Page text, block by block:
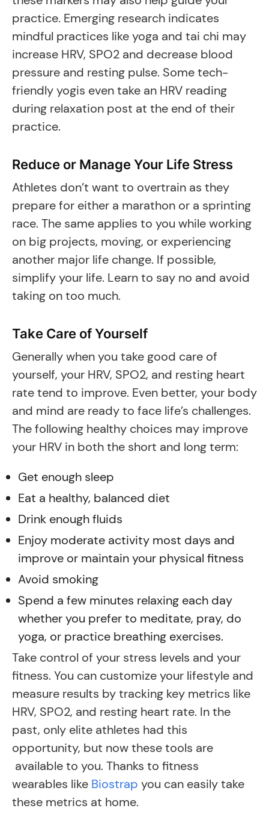
practice. Emerging research indicates
mindful practices like yoga and tai chi may
increase HRV, SPO2 and decrease blood
pressure and resting pulse. Some tech-
friendly yogis even take an HRV reading
during relaxation post at the end of their
practice.
Reduce or Manage Your Life Stress
Athletes don’t want to overtrain as they
prepare for either a marathon or a sprinting
race. The same applies to you while working
on big projects, moving, or experiencing
another major life change. If possible,
simplify your life. Learn to say no and avoid
taking on too much.
Take Care of Yourself
Generally when you take good care of
yourself, your HRV, SPO2, and resting heart
rate tend to improve. Even better, your body
and mind are ready to face life’s challenges.
The following healthy choices may improve
your HRV in both the short and long term:
Get enough sleep
Eat a healthy, balanced diet
Drink enough fluids
Enjoy moderate activity most days and
improve or maintain your physical fitness
Avoid smoking
Spend a few minutes relaxing each day
whether you prefer to meditate, pray, do
yoga, or practice breathing exercises.
Take control of your stress levels and your
fitness. You can customize your lifestyle and
measure results by tracking key metrics like
HRV, SPO2, and resting heart rate. In the
past, only elite athletes had this
opportunity, but now these tools are
available to you. Thanks to fitness
wearables like Biostrap you can easily take
these metrics at home.